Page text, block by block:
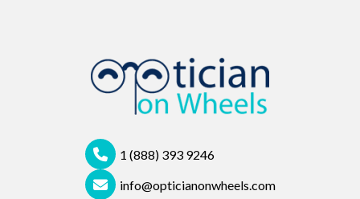
1 (888) 393 9246
info@opticianonwheels.com